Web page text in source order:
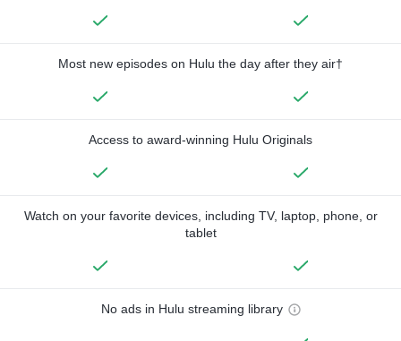
Most new episodes on Hulu the day after they air†
Access to award-winning Hulu Originals
Watch on your favorite devices, including TV, laptop, phone, or
tablet
No ads in Hulu streaming library